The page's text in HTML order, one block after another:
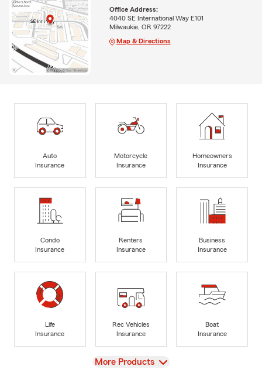
Office Address:
4040 SE International Way E101
Milwaukie, OR 97222
Map & Directions
Auto
Insurance
Motorcycle
Insurance
Homeowners
Insurance
Condo
Insurance
Renters
Insurance
Business
Insurance
Life
Insurance
Rec Vehicles
Insurance
Boat
Insurance
View
More Products